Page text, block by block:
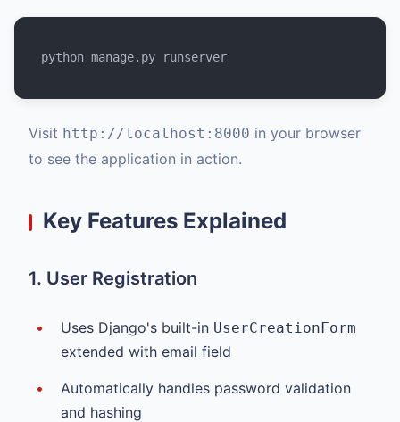
Visit http://localhost:8000 in your browser
to see the application in action.
Key Features Explained
1. User Registration
Uses Django's built-in UserCreationForm
extended with email field
Automatically handles password validation
and hashing